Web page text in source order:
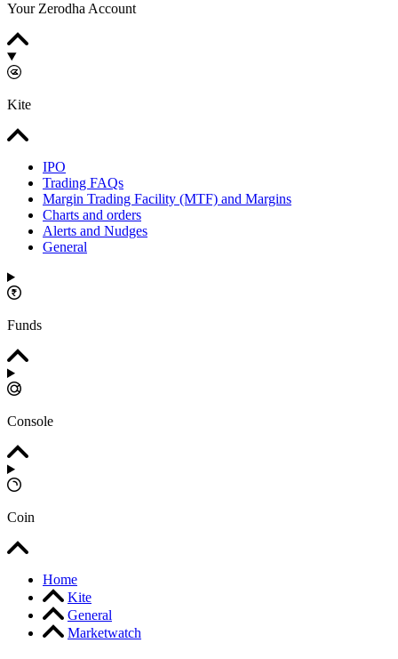
Your Zerodha Account
Kite
IPO
Trading FAQs
Margin Trading Facility (MTF) and Margins
Charts and orders
Alerts and Nudges
General
Funds
Console
Coin
Home
Kite
General
Marketwatch